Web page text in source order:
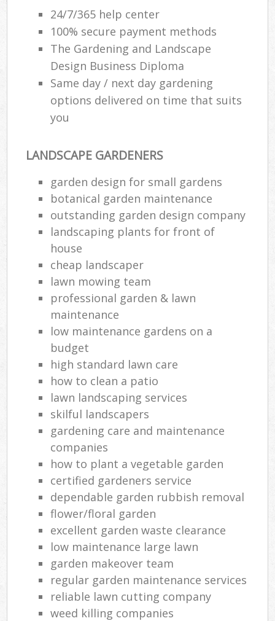
24/7/365 help center
100% secure payment methods
The Gardening and Landscape
Design Business Diploma
Same day / next day gardening
options delivered on time that suits
you
LANDSCAPE GARDENERS
garden design for small gardens
botanical garden maintenance
outstanding garden design company
landscaping plants for front of
house
cheap landscaper
lawn mowing team
professional garden & lawn
maintenance
low maintenance gardens on a
budget
high standard lawn care
how to clean a patio
lawn landscaping services
skilful landscapers
gardening care and maintenance
companies
how to plant a vegetable garden
certified gardeners service
dependable garden rubbish removal
flower/floral garden
excellent garden waste clearance
low maintenance large lawn
garden makeover team
regular garden maintenance services
reliable lawn cutting company
weed killing companies